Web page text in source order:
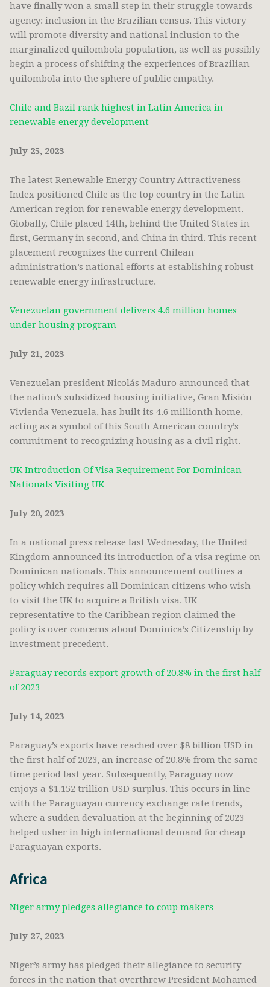
have finally won a small step in their struggle towards
agency: inclusion in the Brazilian census. This victory
will promote diversity and national inclusion to the
marginalized quilombola population, as well as possibly
begin a process of shifting the experiences of Brazilian
quilombola into the sphere of public empathy.
Chile and Bazil rank highest in Latin America in
renewable energy development
July 25, 2023
The latest Renewable Energy Country Attractiveness
Index positioned Chile as the top country in the Latin
American region for renewable energy development.
Globally, Chile placed 14th, behind the United States in
first, Germany in second, and China in third. This recent
placement recognizes the current Chilean
administration’s national efforts at establishing robust
renewable energy infrastructure.
Venezuelan government delivers 4.6 million homes
under housing program
July 21, 2023
Venezuelan president Nicolás Maduro announced that
the nation’s subsidized housing initiative, Gran Misión
Vivienda Venezuela, has built its 4.6 millionth home,
acting as a symbol of this South American country’s
commitment to recognizing housing as a civil right.
UK Introduction Of Visa Requirement For Dominican
Nationals Visiting UK
July 20, 2023
In a national press release last Wednesday, the United
Kingdom announced its introduction of a visa regime on
Dominican nationals. This announcement outlines a
policy which requires all Dominican citizens who wish
to visit the UK to acquire a British visa. UK
representative to the Caribbean region claimed the
policy is over concerns about Dominica’s Citizenship by
Investment precedent.
Paraguay records export growth of 20.8% in the first half
of 2023
July 14, 2023
Paraguay’s exports have reached over $8 billion USD in
the first half of 2023, an increase of 20.8% from the same
time period last year. Subsequently, Paraguay now
enjoys a $1.152 trillion USD surplus. This occurs in line
with the Paraguayan currency exchange rate trends,
where a sudden devaluation at the beginning of 2023
helped usher in high international demand for cheap
Paraguayan exports.
Africa
Niger army pledges allegiance to coup makers
July 27, 2023
Niger’s army has pledged their allegiance to security
forces in the nation that overthrew President Mohamed